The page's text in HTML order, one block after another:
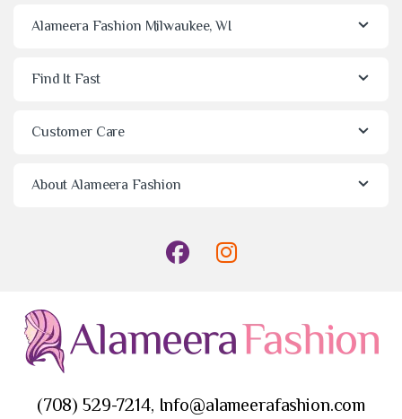
Alameera Fashion Milwaukee, WI
Find It Fast
Customer Care
About Alameera Fashion
(708) 529-7214, Info@alameerafashion.com